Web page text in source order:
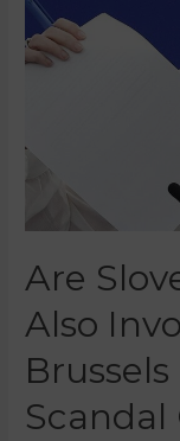
Are
Also
Scandal